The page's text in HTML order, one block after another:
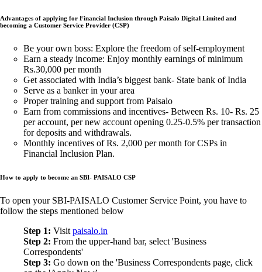
Advantages of applying for Financial Inclusion through Paisalo Digital Limited and
becoming a Customer Service Provider (CSP)
Be your own boss: Explore the freedom of self-employment
Earn a steady income: Enjoy monthly earnings of minimum
Rs.30,000 per month
Get associated with India’s biggest bank- State bank of India
Serve as a banker in your area
Proper training and support from Paisalo
Earn from commissions and incentives- Between Rs. 10- Rs. 25
per account, per new account opening 0.25-0.5% per transaction
for deposits and withdrawals.
Monthly incentives of Rs. 2,000 per month for CSPs in
Financial Inclusion Plan.
How to apply to become an SBI- PAISALO CSP
To open your SBI-PAISALO Customer Service Point, you have to
follow the steps mentioned below
Step 1: Visit paisalo.in
Step 2: From the upper-hand bar, select 'Business
Correspondents'
Step 3: Go down on the 'Business Correspondents page, click